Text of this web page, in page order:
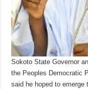
Sokoto State Governor
the Peoples Democratic
said he hoped to emerge